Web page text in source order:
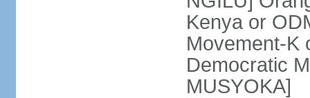
Kenya or
Movement-K
Democratic
MUSYOKA]